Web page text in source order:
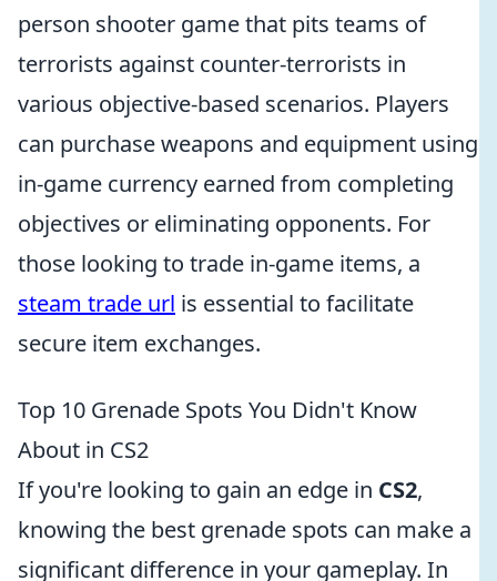
person shooter game that pits teams of
terrorists against counter-terrorists in
various objective-based scenarios. Players
can purchase weapons and equipment using
in-game currency earned from completing
objectives or eliminating opponents. For
those looking to trade in-game items, a
steam trade url is essential to facilitate
secure item exchanges.
Top 10 Grenade Spots You Didn't Know
About in CS2
If you're looking to gain an edge in CS2,
knowing the best grenade spots can make a
significant difference in your gameplay. In